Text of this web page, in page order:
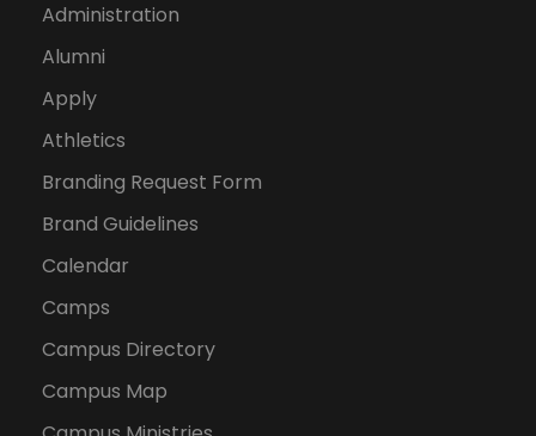
Administration
Alumni
Apply
Athletics
Branding Request Form
Brand Guidelines
Calendar
Camps
Campus Directory
Campus Map